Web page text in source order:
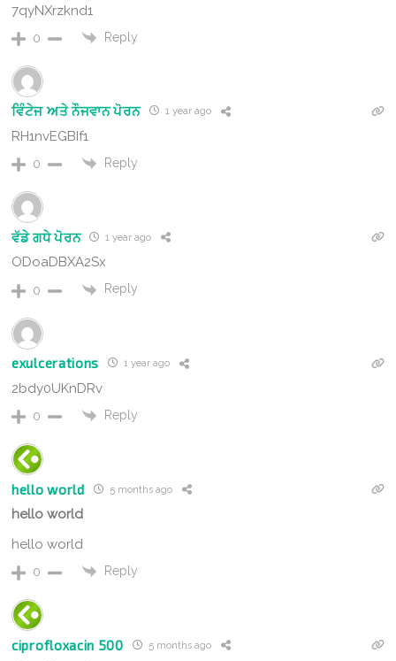
7qyNXrzknd1
0 Reply
ਵਿੰਟੇਜ ਅਤੇ ਨੌਜਵਾਨ ਪੋਰਨ 1 year ago
RH1nvEGBIf1
0 Reply
ਵੱਡੇ ਗਧੇ ਪੋਰਨ 1 year ago
ODoaDBXA2Sx
0 Reply
exulcerations 1 year ago
2bdy0UKnDRv
0 Reply
hello world 5 months ago
hello world
hello world
0 Reply
ciprofloxacin 500 5 months ago